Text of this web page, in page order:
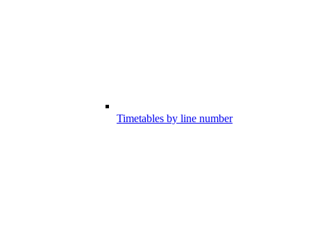
Timetables by line number